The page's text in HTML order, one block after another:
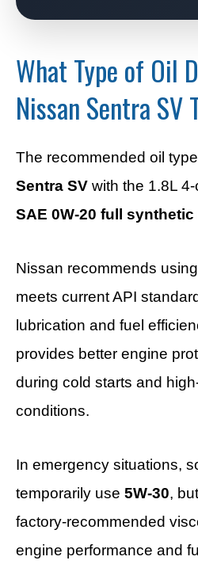
What Type of Oil
Nissan Sentra SV
The recommended oil
Sentra SV with the 1.8L
SAE 0W-20 full
Nissan recommends
meets current API
lubrication and fuel
provides better engine
during cold starts and
conditions.
In emergency situations,
temporarily use 5W-30,
factory-recommended
engine performance and